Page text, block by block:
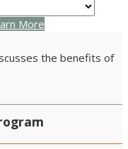
More
the benefits of